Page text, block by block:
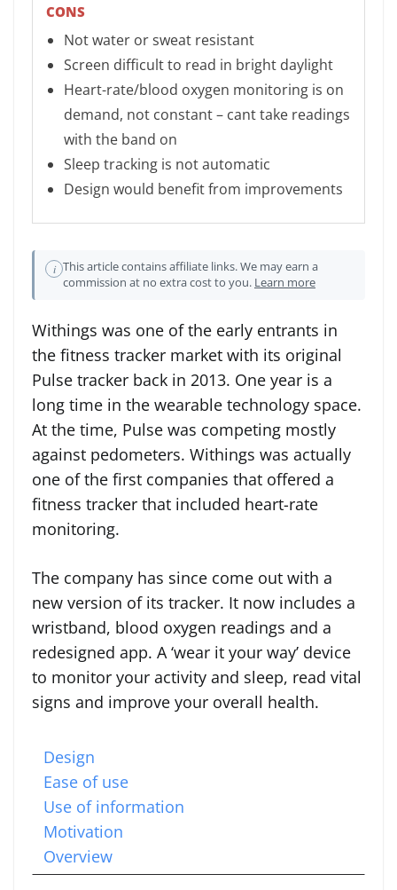
CONS
Not water or sweat resistant
Screen difficult to read in bright daylight
Heart-rate/blood oxygen monitoring is on
demand, not constant – cant take readings
with the band on
Sleep tracking is not automatic
Design would benefit from improvements
i This article contains affiliate links. We may earn a
commission at no extra cost to you. Learn more
Withings was one of the early entrants in
the fitness tracker market with its original
Pulse tracker back in 2013. One year is a
long time in the wearable technology space.
At the time, Pulse was competing mostly
against pedometers. Withings was actually
one of the first companies that offered a
fitness tracker that included heart-rate
monitoring.
The company has since come out with a
new version of its tracker. It now includes a
wristband, blood oxygen readings and a
redesigned app. A ‘wear it your way’ device
to monitor your activity and sleep, read vital
signs and improve your overall health.
Design
Ease of use
Use of information
Motivation
Overview